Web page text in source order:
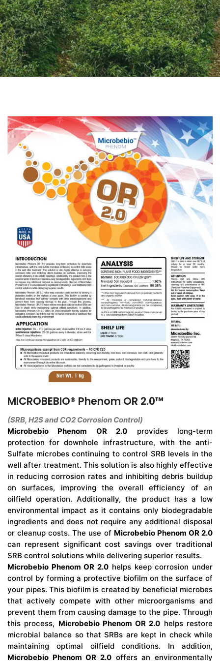
CONTACT US
MICROBEBIO® Phenom OR 2.0™
(SRB, H2S and CO2 Corrosion Control)
Microbebio Phenom OR 2.0 provides long-term
protection for downhole infrastructure, with the anti-
Sulfate microbes continuing to control SRB levels in the
well after treatment. This solution is also highly effective
in reducing corrosion rates and inhibiting debris buildup
on surfaces, improving the overall efficiency of an
oilfield operation. Additionally, the product has a low
environmental impact as it contains only biodegradable
ingredients and does not require any additional disposal
or cleanup costs. The use of Microbebio Phenom OR 2.0
can represent significant cost savings over traditional
SRB control solutions while delivering superior results.
Microbebio Phenom OR 2.0 helps keep corrosion under
control by forming a protective biofilm on the surface of
your pipes. This biofilm is created by beneficial microbes
that actively compete with other microorganisms and
prevent them from causing damage to the pipe. Through
this process, Microbebio Phenom OR 2.0 helps restore
microbial balance so that SRBs are kept in check while
maintaining optimal oilfield conditions. In addition,
Microbebio Phenom OR 2.0 offers an environmentally